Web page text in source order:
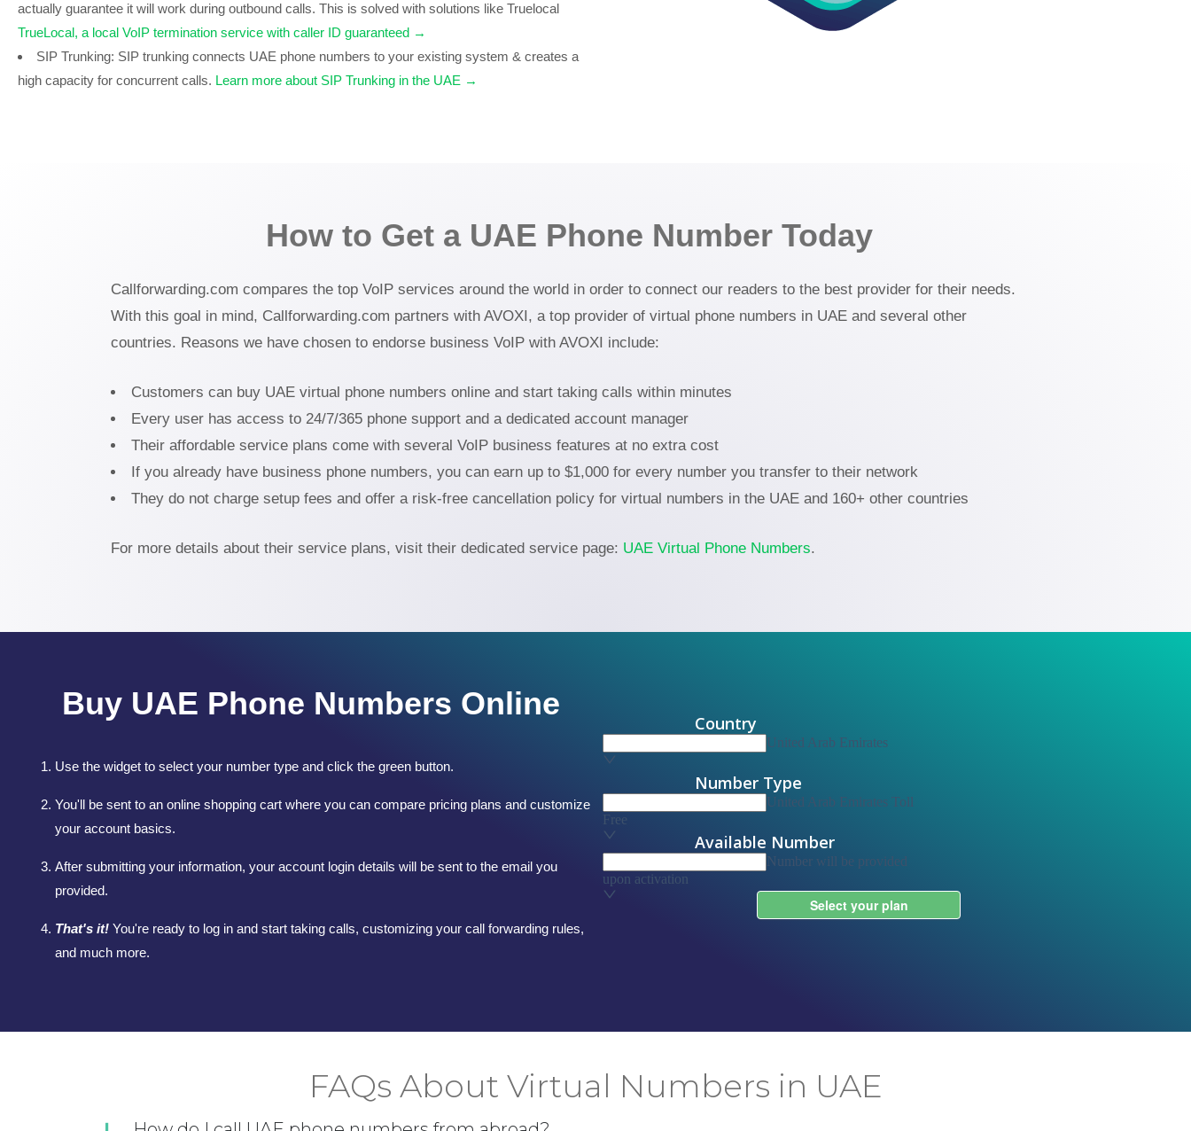
actually guarantee it will work during outbound calls. This is solved with solutions like Truelocal
TrueLocal, a local VoIP termination service with caller ID guaranteed →
SIP Trunking: SIP trunking connects UAE phone numbers to your existing system & creates a
high capacity for concurrent calls. Learn more about SIP Trunking in the UAE →
How to Get a UAE Phone Number Today
Callforwarding.com compares the top VoIP services around the world in order to connect our readers to the best provider for their needs.
With this goal in mind, Callforwarding.com partners with AVOXI, a top provider of virtual phone numbers in UAE and several other
countries. Reasons we have chosen to endorse business VoIP with AVOXI include:
Customers can buy UAE virtual phone numbers online and start taking calls within minutes
Every user has access to 24/7/365 phone support and a dedicated account manager
Their affordable service plans come with several VoIP business features at no extra cost
If you already have business phone numbers, you can earn up to $1,000 for every number you transfer to their network
They do not charge setup fees and offer a risk-free cancellation policy for virtual numbers in the UAE and 160+ other countries
For more details about their service plans, visit their dedicated service page: UAE Virtual Phone Numbers.
Buy UAE Phone Numbers Online
Use the widget to select your number type and click the green button.
You'll be sent to an online shopping cart where you can compare pricing plans and customize
your account basics.
After submitting your information, your account login details will be sent to the email you
provided.
That's it!You're ready to log in and start taking calls, customizing your call forwarding rules,
and much more.
FAQs About Virtual Numbers in UAE